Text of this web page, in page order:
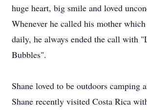
huge heart, big smile and loved
Whenever he called his mother
daily, he always ended the call with
Bubbles".
Shane loved to be outdoors camping
Shane recently visited Costa Rica